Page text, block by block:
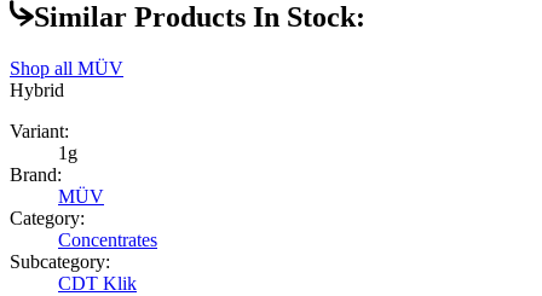
Similar Products In Stock:
Shop all MÜV
Hybrid
Variant:
1g
Brand:
MÜV
Category:
Concentrates
Subcategory:
CDT Klik